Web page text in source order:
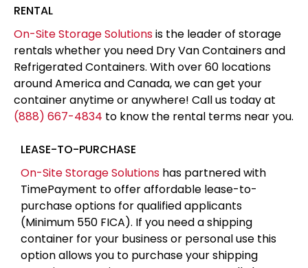
RENTAL
On-Site Storage Solutionsis the leader of storage
rentals whether you need Dry Van Containers and
Refrigerated Containers. With over 60 locations
around America and Canada, we can get your
container anytime or anywhere! Call us today at
(888) 667-4834 to know the rental terms near you.
LEASE-TO-PURCHASE
On-Site Storage Solutions has partnered with
TimePayment to offer affordable lease-to-
purchase options for qualified applicants
(Minimum 550 FICA). If you need a shipping
container for your business or personal use this
option allows you to purchase your shipping